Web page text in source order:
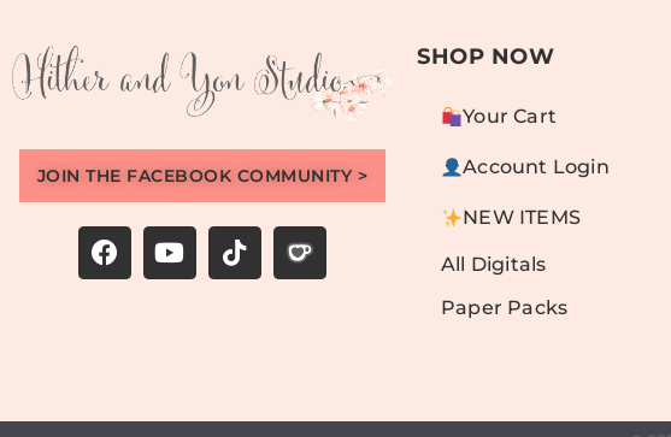
JOIN THE FACEBOOK COMMUNITY >
SHOP NOW
Your Cart
Account Login
NEW ITEMS
All Digitals
Paper Packs